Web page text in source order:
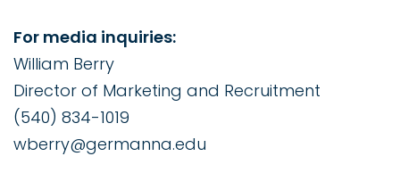
For media inquiries:
William Berry
Director of Marketing and Recruitment
(540) 834-1019
wberry@germanna.edu